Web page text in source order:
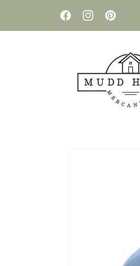
FacebookInstagramPinterest